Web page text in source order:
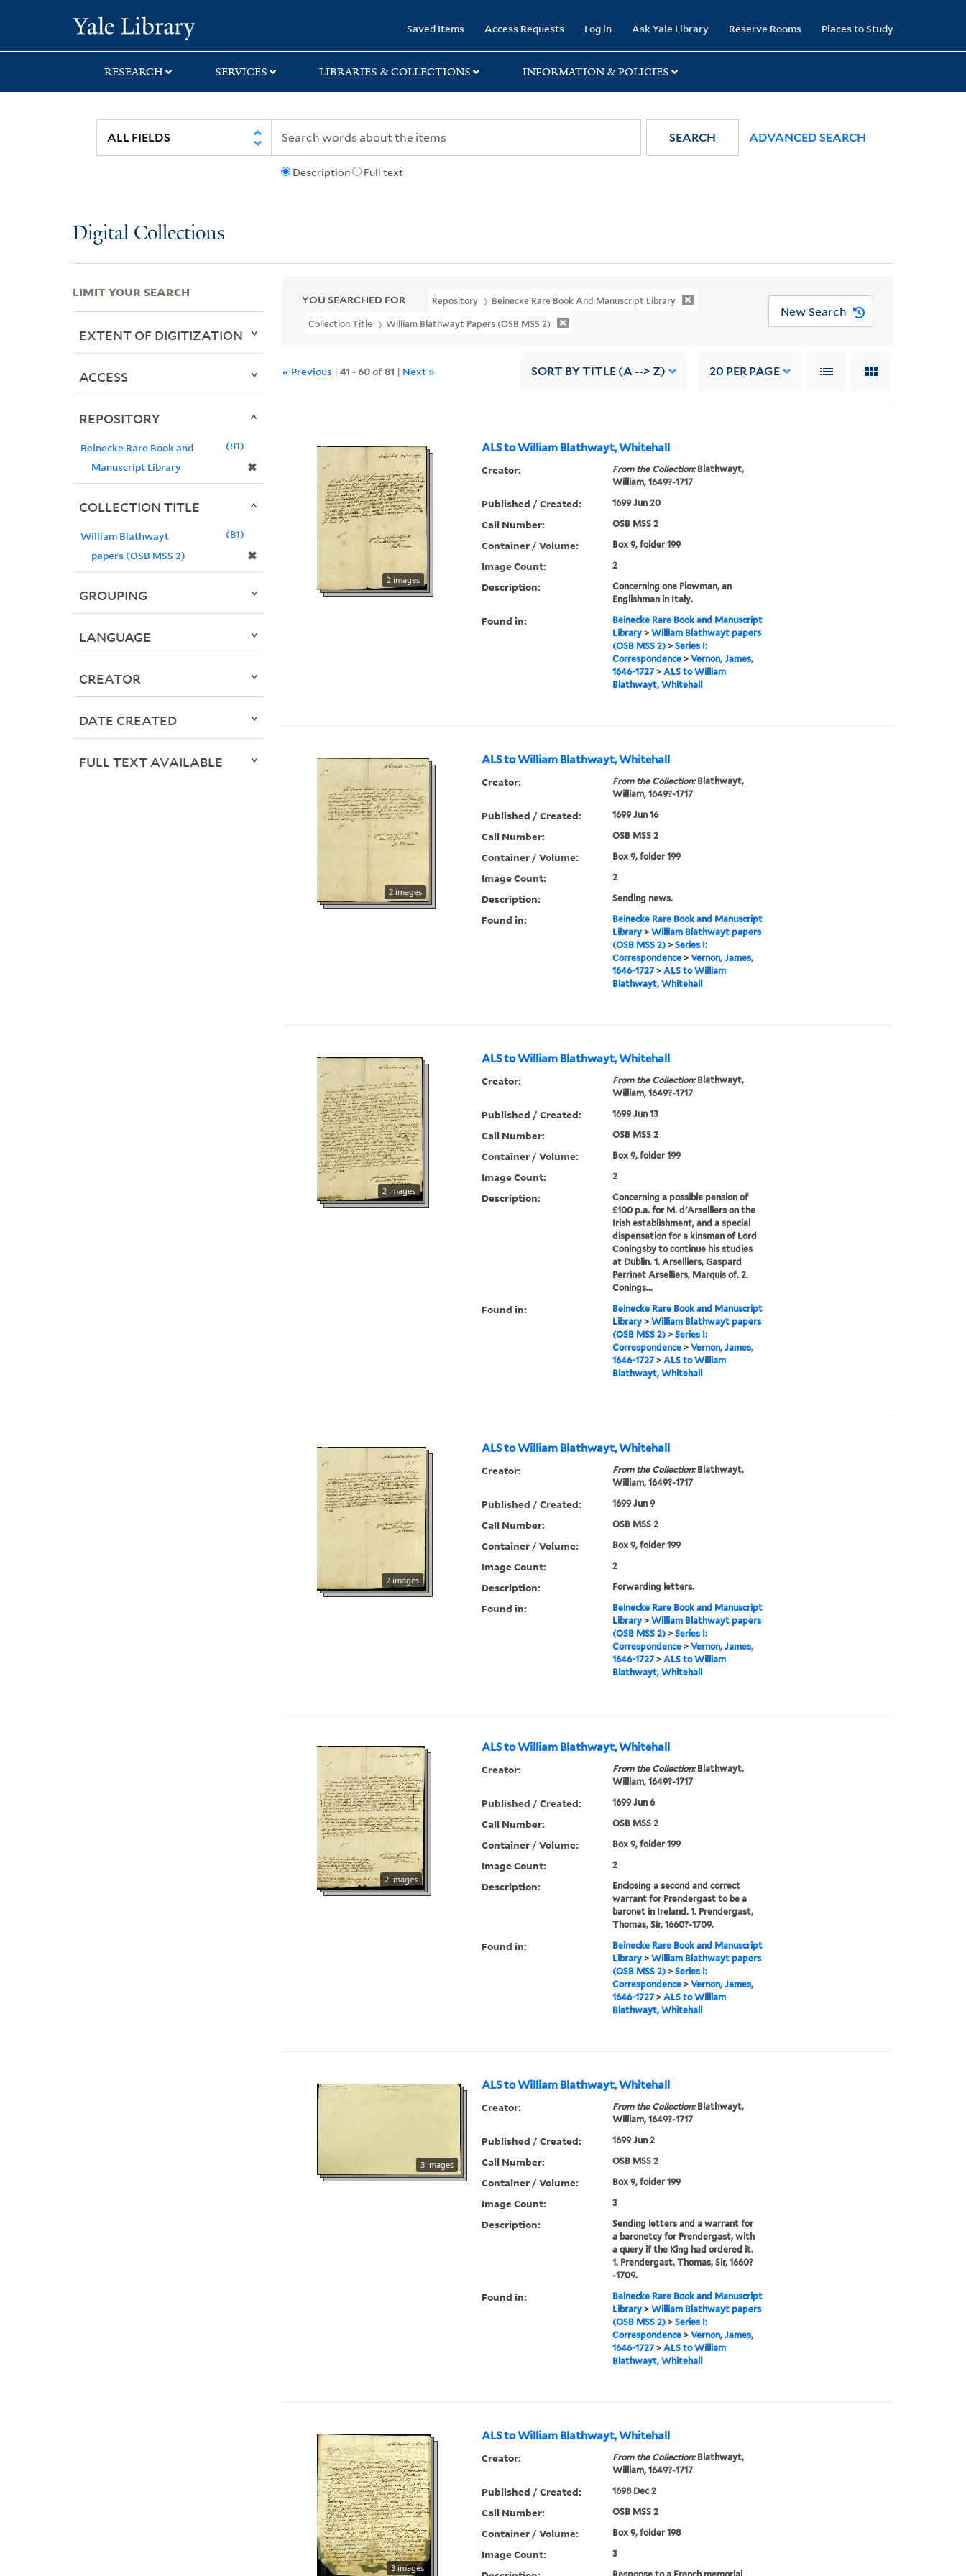
search
main
first
Saved Items Access Requests Log in Ask Yale Library Reserve Rooms Places to Study
RESEARCH SERVICES LIBRARIES & COLLECTIONS INFORMATION & POLICIES
Description Full text
SEARCH ADVANCED SEARCH
Digital Collections
YOU SEARCHED FOR Repository Beinecke Rare Book And Manuscript Library
Collection Title William Blathwayt Papers (OSB MSS 2)
New Search
« Previous |41 -60of81 | Next » SORT BY TITLE (A --> Z) 20 PER PAGE
ALS to William Blathwayt, Whitehall
2 images
Creator: From the Collection:Blathwayt,
William, 1649?-1717
Published / Created: 1699 Jun 20
Call Number: OSB MSS 2
Container / Volume: Box 9, folder 199
Image Count: 2
Description:
Concerning one Plowman, an
Englishman in Italy.
Found in:
Beinecke Rare Book and Manuscript
Library> William Blathwayt papers
(OSB MSS 2)> Series I:
Correspondence> Vernon, James,
1646-1727> ALS to William
Blathwayt, Whitehall
ALS to William Blathwayt, Whitehall
2 images
Creator: From the Collection:Blathwayt,
William, 1649?-1717
Published / Created: 1699 Jun 16
Call Number: OSB MSS 2
Container / Volume: Box 9, folder 199
Image Count: 2
Description: Sending news.
Found in:
Beinecke Rare Book and Manuscript
Library> William Blathwayt papers
(OSB MSS 2)> Series I:
Correspondence> Vernon, James,
1646-1727> ALS to William
Blathwayt, Whitehall
ALS to William Blathwayt, Whitehall
2 images
Creator: From the Collection:Blathwayt,
William, 1649?-1717
Published / Created: 1699 Jun 13
Call Number: OSB MSS 2
Container / Volume: Box 9, folder 199
Image Count: 2
Description:
Concerning a possible pension of
£100 p.a. for M. d'Arselliers on the
Irish establishment, and a special
dispensation for a kinsman of Lord
Coningsby to continue his studies
at Dublin. 1. Arselliers, Gaspard
Perrinet Arselliers, Marquis of. 2.
Conings...
Found in:
Beinecke Rare Book and Manuscript
Library> William Blathwayt papers
(OSB MSS 2)> Series I:
Correspondence> Vernon, James,
1646-1727> ALS to William
Blathwayt, Whitehall
ALS to William Blathwayt, Whitehall
2 images
Creator: From the Collection:Blathwayt,
William, 1649?-1717
Published / Created: 1699 Jun 9
Call Number: OSB MSS 2
Container / Volume: Box 9, folder 199
Image Count: 2
Description: Forwarding letters.
Found in:
Beinecke Rare Book and Manuscript
Library> William Blathwayt papers
(OSB MSS 2)> Series I:
Correspondence> Vernon, James,
1646-1727> ALS to William
Blathwayt, Whitehall
ALS to William Blathwayt, Whitehall
2 images
Creator: From the Collection:Blathwayt,
William, 1649?-1717
Published / Created: 1699 Jun 6
Call Number: OSB MSS 2
Container / Volume: Box 9, folder 199
Image Count: 2
Description:
Enclosing a second and correct
warrant for Prendergast to be a
baronet in Ireland. 1. Prendergast,
Thomas, Sir, 1660?-1709.
Found in:
Beinecke Rare Book and Manuscript
Library> William Blathwayt papers
(OSB MSS 2)> Series I:
Correspondence> Vernon, James,
1646-1727> ALS to William
Blathwayt, Whitehall
ALS to William Blathwayt, Whitehall
3 images
Creator: From the Collection:Blathwayt,
William, 1649?-1717
Published / Created: 1699 Jun 2
Call Number: OSB MSS 2
Container / Volume: Box 9, folder 199
Image Count: 3
Description:
Sending letters and a warrant for
a baronetcy for Prendergast, with
a query if the King had ordered it.
1. Prendergast, Thomas, Sir, 1660?
-1709.
Found in:
Beinecke Rare Book and Manuscript
Library> William Blathwayt papers
(OSB MSS 2)> Series I:
Correspondence> Vernon, James,
1646-1727> ALS to William
Blathwayt, Whitehall
ALS to William Blathwayt, Whitehall
3 images
Creator: From the Collection:Blathwayt,
William, 1649?-1717
Published / Created: 1698 Dec 2
Call Number: OSB MSS 2
Container / Volume: Box 9, folder 198
Image Count: 3
LIMIT YOUR SEARCH
EXTENT OF DIGITIZATION
ACCESS
REPOSITORY
Beinecke Rare Book and
Manuscript Library
✖
81
COLLECTION TITLE
William Blathwayt
papers (OSB MSS 2)
✖
81
GROUPING
LANGUAGE
CREATOR
DATE CREATED
FULL TEXT AVAILABLE